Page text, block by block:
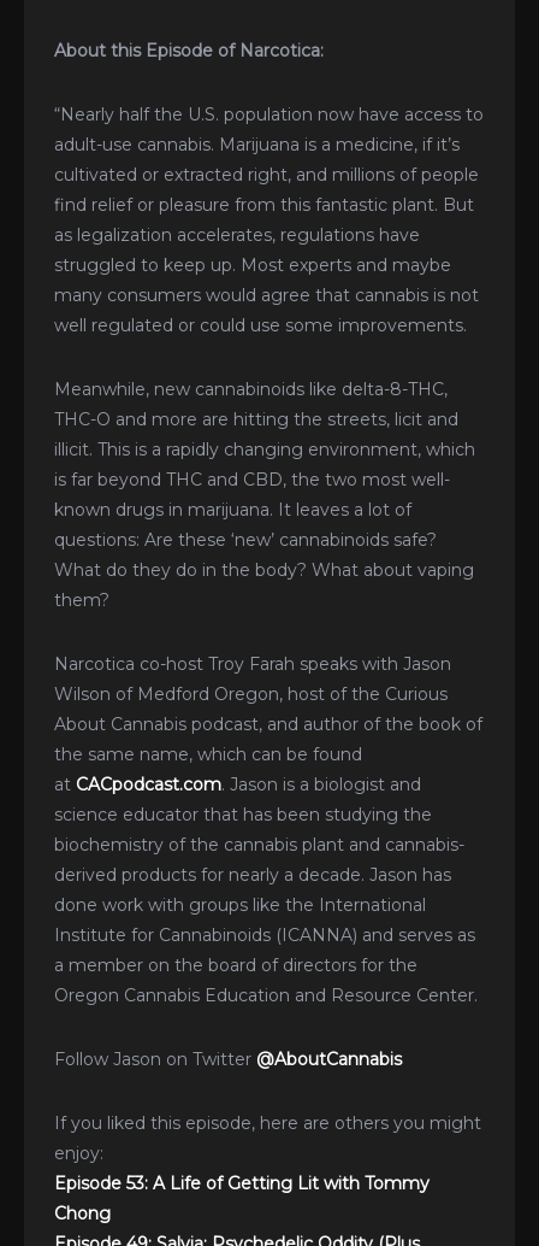
About this Episode of Narcotica:
“Nearly half the U.S. population now have access to
adult-use cannabis. Marijuana is a medicine, if it’s
cultivated or extracted right, and millions of people
find relief or pleasure from this fantastic plant. But
as legalization accelerates, regulations have
struggled to keep up. Most experts and maybe
many consumers would agree that cannabis is not
well regulated or could use some improvements.
Meanwhile, new cannabinoids like delta-8-THC,
THC-O and more are hitting the streets, licit and
illicit. This is a rapidly changing environment, which
is far beyond THC and CBD, the two most well-
known drugs in marijuana. It leaves a lot of
questions: Are these ‘new’ cannabinoids safe?
What do they do in the body? What about vaping
them?
Narcotica co-host Troy Farah speaks with Jason
Wilson of Medford Oregon, host of the Curious
About Cannabis podcast, and author of the book of
the same name, which can be found
at CACpodcast.com. Jason is a biologist and
science educator that has been studying the
biochemistry of the cannabis plant and cannabis-
derived products for nearly a decade. Jason has
done work with groups like the International
Institute for Cannabinoids (ICANNA) and serves as
a member on the board of directors for the
Oregon Cannabis Education and Resource Center.
Follow Jason on Twitter @AboutCannabis
If you liked this episode, here are others you might
enjoy:
Episode 53: A Life of Getting Lit with Tommy
Chong